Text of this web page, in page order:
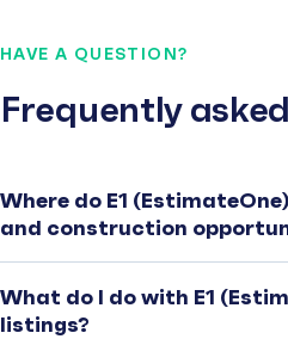
HAVE A QUESTION?
Frequently
Where do E1
and construction
What do I do with E1
listings?